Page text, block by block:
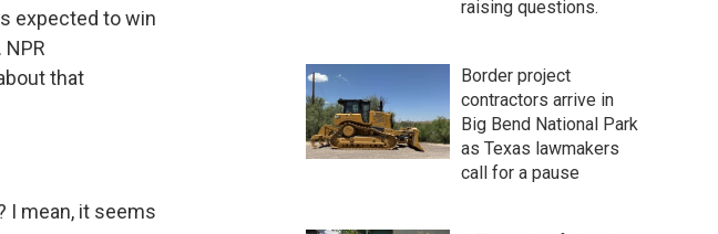
expected to win
that
I mean, it seems
raising questions.
Border project
contractors arrive in
Big Bend National Park
as Texas lawmakers
call for a pause